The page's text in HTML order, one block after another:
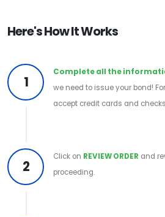
Here's How It Works
1
Complete all the
we need to issue your bond!
accept credit cards and
2
Click on REVIEW ORDER and
proceeding.